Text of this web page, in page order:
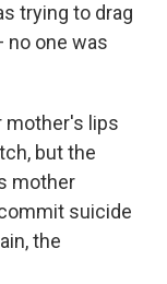
trying to drag
no one was
mother's lips
but the
mother
suicide
the